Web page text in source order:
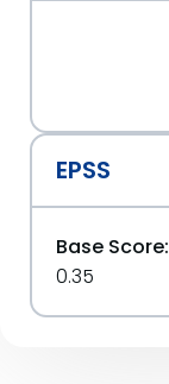
EPSS
Base Score:
0.35